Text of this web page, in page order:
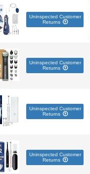
Uninspected Customer
Returns
Uninspected Customer
Returns
Uninspected Customer
Returns
Uninspected Customer
Returns